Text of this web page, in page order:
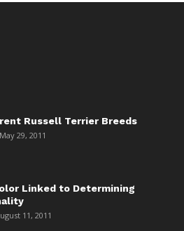
Russell Terrier Breeds
May 29, 2011
Linked to Determining
11, 2011